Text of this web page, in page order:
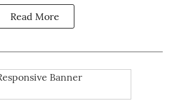
Read More